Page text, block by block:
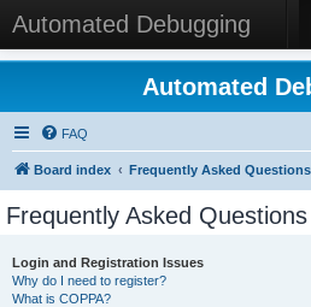
Automated Debugging
Automated
FAQ
Board index Frequently Asked Questions
Frequently Asked Questions
Login and Registration Issues
Why do I need to register?
What is COPPA?